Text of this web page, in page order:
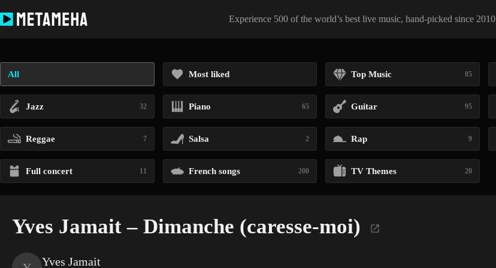
to
content
Experience 500 of the world’s best live music, hand-picked since 2010
All Most liked Top Music 85
Jazz 32 Piano 65 Guitar 95
Reggae 7 Salsa 2 Rap 9
Full concert 11 French songs 200 TV Themes 20
Yves Jamait – Dimanche (caresse-moi)
Yves Jamait